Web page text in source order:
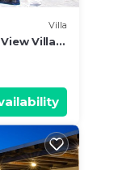
Villa
Villa